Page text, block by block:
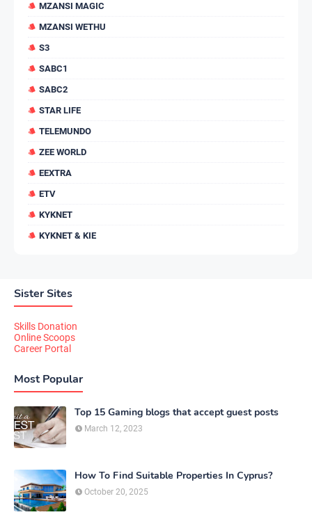
MZANSI MAGIC
MZANSI WETHU
S3
SABC1
SABC2
STAR LIFE
TELEMUNDO
ZEE WORLD
EEXTRA
ETV
KYKNET
KYKNET & KIE
Sister Sites
Skills Donation
Online Scoops
Career Portal
Most Popular
Top 15 Gaming blogs that accept guest posts
March 12, 2023
How To Find Suitable Properties In Cyprus?
October 20, 2025